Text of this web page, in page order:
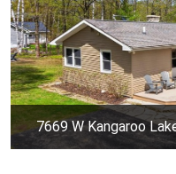
7669 W Kangaroo